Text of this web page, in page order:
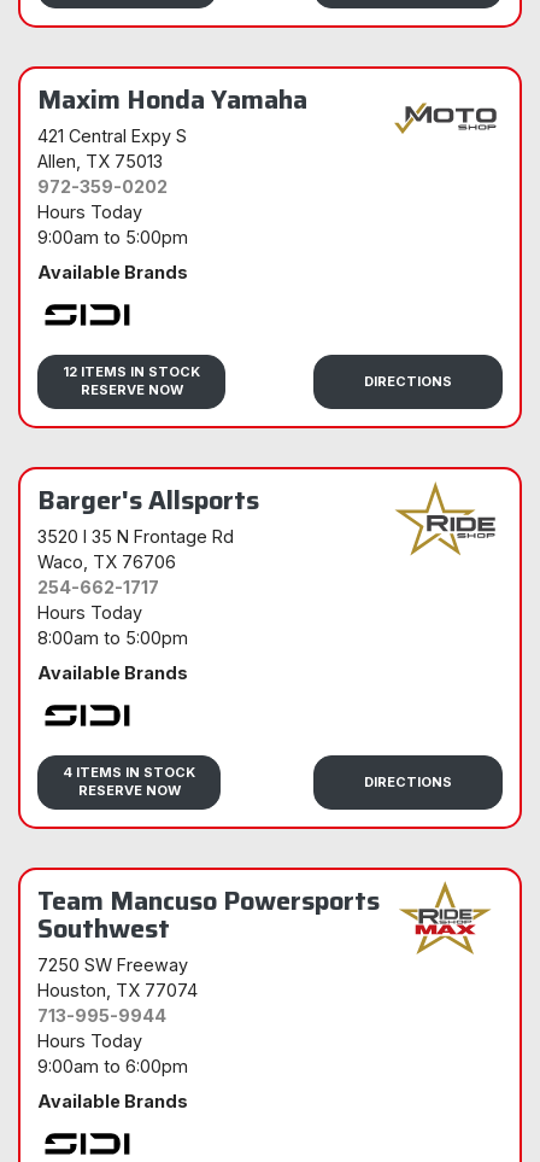
Maxim Honda Yamaha
421 Central Expy S
Allen , TX 75013
972-359-0202
Hours Today
9:00am to 5:00pm
Available Brands
Sidi
12 ITEMS IN STOCK
RESERVE NOW
DIRECTIONS
Barger's Allsports
3520 I 35 N Frontage Rd
Waco , TX 76706
254-662-1717
Hours Today
8:00am to 5:00pm
Available Brands
Sidi
4 ITEMS IN STOCK
RESERVE NOW
DIRECTIONS
Team Mancuso Powersports
Southwest
7250 SW Freeway
Houston , TX 77074
713-995-9944
Hours Today
9:00am to 6:00pm
Available Brands